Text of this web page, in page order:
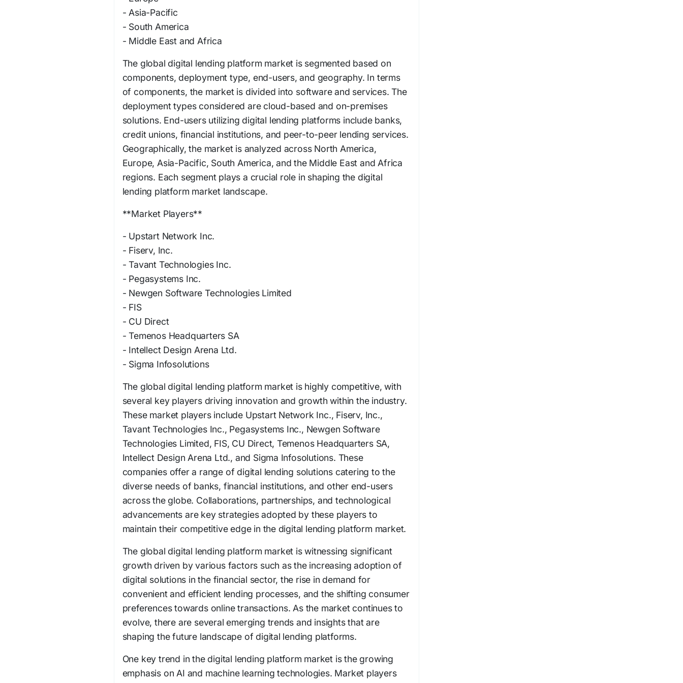
- Asia-Pacific
- South America
- Middle East and Africa
The global digital lending platform market is segmented based on
components, deployment type, end-users, and geography. In terms
of components, the market is divided into software and services. The
deployment types considered are cloud-based and on-premises
solutions. End-users utilizing digital lending platforms include banks,
credit unions, financial institutions, and peer-to-peer lending services.
Geographically, the market is analyzed across North America,
Europe, Asia-Pacific, South America, and the Middle East and Africa
regions. Each segment plays a crucial role in shaping the digital
lending platform market landscape.
**Market Players**
- Upstart Network Inc.
- Fiserv, Inc.
- Tavant Technologies Inc.
- Pegasystems Inc.
- Newgen Software Technologies Limited
- FIS
- CU Direct
- Temenos Headquarters SA
- Intellect Design Arena Ltd.
- Sigma Infosolutions
The global digital lending platform market is highly competitive, with
several key players driving innovation and growth within the industry.
These market players include Upstart Network Inc., Fiserv, Inc.,
Tavant Technologies Inc., Pegasystems Inc., Newgen Software
Technologies Limited, FIS, CU Direct, Temenos Headquarters SA,
Intellect Design Arena Ltd., and Sigma Infosolutions. These
companies offer a range of digital lending solutions catering to the
diverse needs of banks, financial institutions, and other end-users
across the globe. Collaborations, partnerships, and technological
advancements are key strategies adopted by these players to
maintain their competitive edge in the digital lending platform market.
The global digital lending platform market is witnessing significant
growth driven by various factors such as the increasing adoption of
digital solutions in the financial sector, the rise in demand for
convenient and efficient lending processes, and the shifting consumer
preferences towards online transactions. As the market continues to
evolve, there are several emerging trends and insights that are
shaping the future landscape of digital lending platforms.
One key trend in the digital lending platform market is the growing
emphasis on AI and machine learning technologies. Market players